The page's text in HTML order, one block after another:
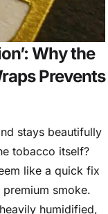
Why the
Prevents
stays beautifully
tobacco itself?
like a quick fix
smoke.
humidified,